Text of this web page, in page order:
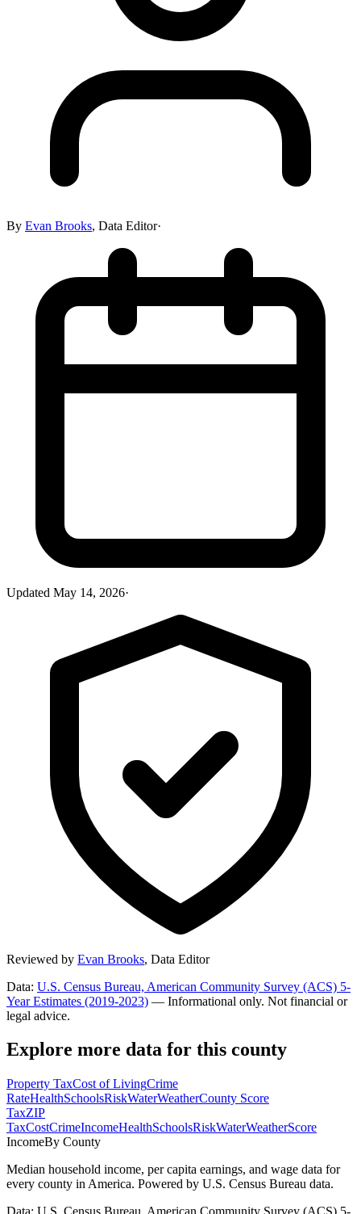
By Evan Brooks, Data Editor·
Updated May 14, 2026·
Reviewed by Evan Brooks, Data Editor
Data: U.S. Census Bureau, American Community Survey (ACS) 5-
Year Estimates (2019-2023) — Informational only. Not financial or
legal advice.
Explore more data for this county
Property TaxCost of LivingCrime
RateHealthSchoolsRiskWaterWeatherCounty Score
TaxZIP
TaxCostCrimeIncomeHealthSchoolsRiskWaterWeatherScore
IncomeBy County
Median household income, per capita earnings, and wage data for
every county in America. Powered by U.S. Census Bureau data.